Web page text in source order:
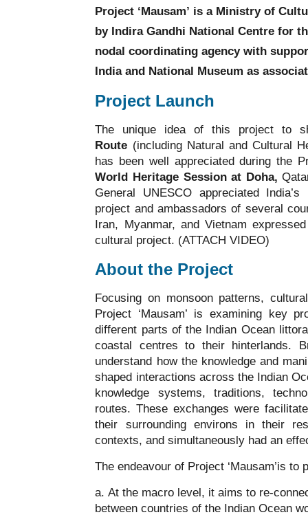
Project ‘Mausam’ is a Ministry of
by Indira Gandhi National Centre for
nodal coordinating agency with
India and National Museum as
Project Launch
The unique idea of this project to
Route (including Natural and Cultural
has been well appreciated during the
World Heritage Session at Doha,
General UNESCO appreciated
project and ambassadors of several
Iran, Myanmar, and Vietnam
cultural project. (ATTACH VIDEO)
About the Project
Focusing on monsoon patterns,
Project ‘Mausam’ is examining key
different parts of the Indian Ocean
coastal centres to their hinterlands.
understand how the knowledge and
shaped interactions across the Indian
knowledge systems, traditions,
routes. These exchanges were
their surrounding environs in their
contexts, and simultaneously had an
The endeavour of Project ‘Mausam’is
At the macro level, it aims to re-
between countries of the Indian Ocean